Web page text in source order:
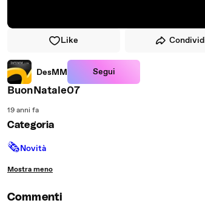
Like
DesMM Segui
BuonNatale07
19 anni fa
Categoria
🗞Novità
Mostra meno
Commenti